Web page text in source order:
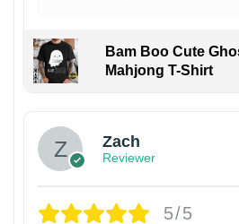
Bam Boo Cute
Mahjong T-Shirt
Zach
Reviewer
5/5